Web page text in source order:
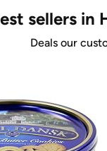
sellers in
Deals our